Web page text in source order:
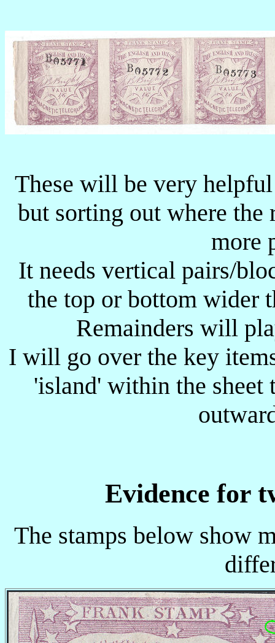
These will be very
but sorting out where the
more
It needs vertical pairs/
the top or bottom wider
Remainders will
I will go over the key
'island' within the sheet
Evidence for
The stamps below show